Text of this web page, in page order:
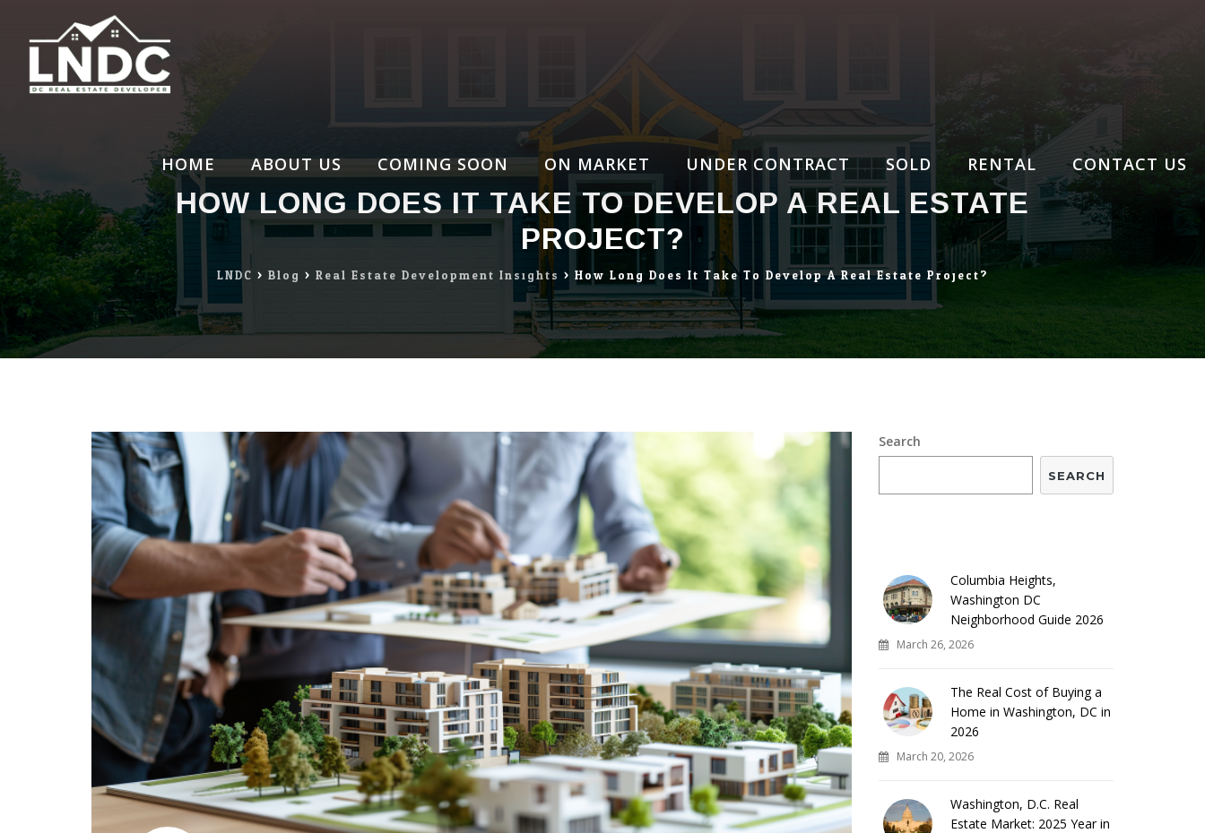
contentHOME ABOUT US COMING SOON ON MARKET UNDER CONTRACT SOLD RENTAL CONTACT US
HOW LONG DOES IT TAKE TO DEVELOP A REAL ESTATE
PROJECT?
LNDC > Blog > Real Estate Development Insights > How Long Does It Take To Develop A Real Estate Project?
Search
SEARCH
Columbia Heights,
Washington DC
Neighborhood Guide 2026
March 26, 2026
The Real Cost of Buying a
Home in Washington, DC in
2026
March 20, 2026
Washington, D.C. Real
Estate Market: 2025 Year in